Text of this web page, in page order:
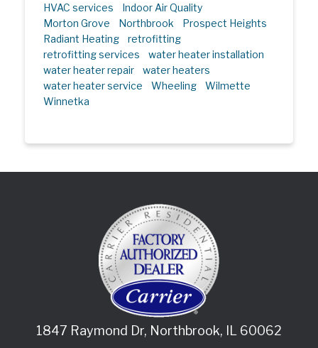
HVAC services
Indoor Air Quality
Morton Grove
Northbrook
Prospect Heights
Radiant Heating
retrofitting
retrofitting services
water heater installation
water heater repair
water heaters
water heater service
Wheeling
Wilmette
Winnetka
1847 Raymond Dr, Northbrook, IL 60062